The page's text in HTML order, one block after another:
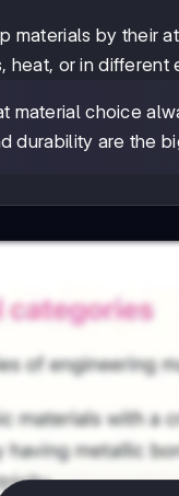
materials by their
or in different
material choice
durability are the